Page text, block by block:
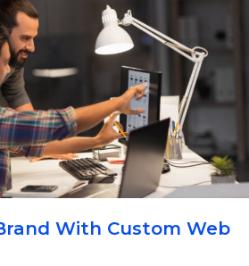
With Custom Web